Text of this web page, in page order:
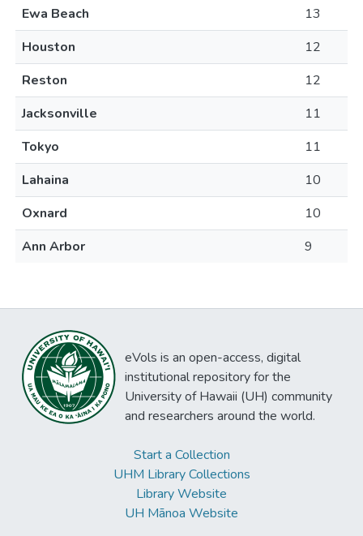
Ewa Beach
13
Houston
12
Reston
12
Jacksonville
11
Tokyo
11
Lahaina
10
Oxnard
10
Ann Arbor
9
eVols is an open-access, digital
institutional repository for the
University of Hawaii (UH) community
and researchers around the world.
Start a Collection
UHM Library Collections
Library Website
UH Mānoa Website